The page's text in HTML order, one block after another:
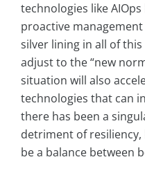
technologies like
proactive
silver lining in all of
adjust to the “new
situation will also
technologies that can
there has been a
detriment of
be a balance between